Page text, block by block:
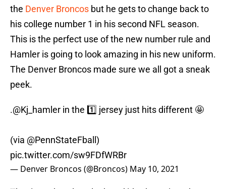
the Denver Broncos but he gets to change back to
his college number 1 in his second NFL season.
This is the perfect use of the new number rule and
Hamler is going to look amazing in his new uniform.
The Denver Broncos made sure we all got a sneak
peek.
.@Kj_hamler in the 1️⃣ jersey just hits different 🤩
(via @PennStateFball )
pic.twitter.com/sw9FDfWRBr
— Denver Broncos (@Broncos) May 10, 2021